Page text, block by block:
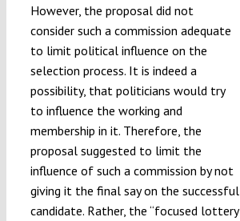
However, the proposal did not
consider such a commission adequate
to limit political influence on the
selection process. It is indeed a
possibility, that politicians would try
to influence the working and
membership in it. Therefore, the
proposal suggested to limit the
influence of such a commission by not
giving it the final say on the successful
candidate. Rather, the “focused lottery